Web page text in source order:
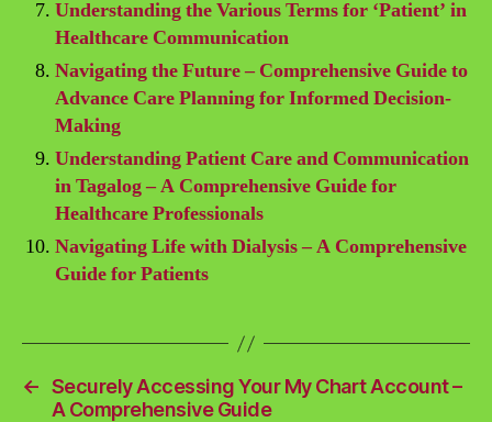
Understanding the Various Terms for ‘Patient’ in
Healthcare Communication
Navigating the Future – Comprehensive Guide to
Advance Care Planning for Informed Decision-
Making
Understanding Patient Care and Communication
in Tagalog – A Comprehensive Guide for
Healthcare Professionals
Navigating Life with Dialysis – A Comprehensive
Guide for Patients
← Securely Accessing Your My Chart Account –
A Comprehensive Guide